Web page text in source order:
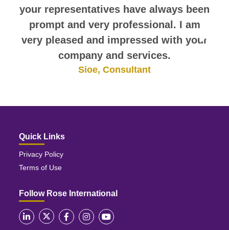
your representatives have always been
prompt and very professional. I am
very pleased and impressed with your
company and services.
Sioe, Consultant
Quick Links
Privacy Policy
Terms of Use
Follow Rose International